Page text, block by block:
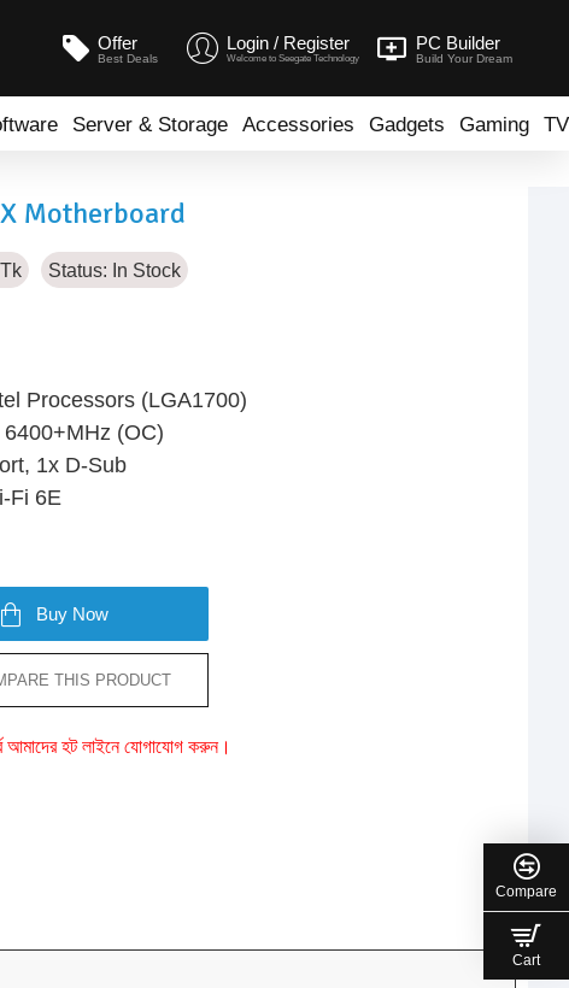
Offer
Best Deals
Login / Register
Welcome to Seegate Technology
PC Builder
Build Your Dream
Server & Storage Accessories Gadgets Gaming TV
Motherboard
Status: In Stock
Processors (LGA1700)
(OC)
1x D-Sub
Fi 6E
Buy Now
THIS PRODUCT
আমাদের হট লাইনে যোগাযোগ করুন।
Compare
Cart